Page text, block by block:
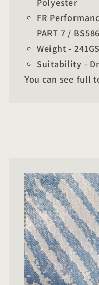
FR
PART 7 /
Weight -
Suitability -
You can see full